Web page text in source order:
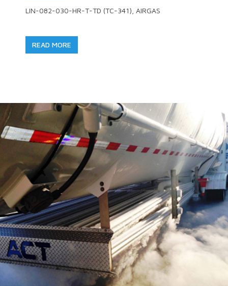
LIN-082-030-HR-T-TD (TC-341), AIRGAS
READ MORE